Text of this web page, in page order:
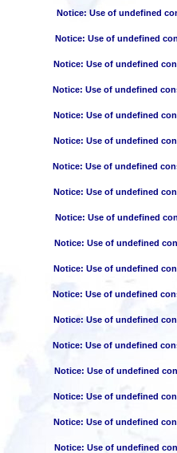
Notice: Use of undefined
Notice: Use of undefined
Notice: Use of undefined
Notice: Use of undefined
Notice: Use of undefined
Notice: Use of undefined
Notice: Use of undefined
Notice: Use of undefined
Notice: Use of undefined
Notice: Use of undefined
Notice: Use of undefined
Notice: Use of undefined
Notice: Use of undefined
Notice: Use of undefined
Notice: Use of undefined
Notice: Use of undefined
Notice: Use of undefined
Notice: Use of undefined